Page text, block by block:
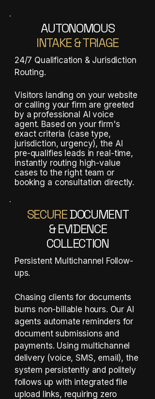
AUTONOMOUS
INTAKE & TRIAGE
24/7 Qualification & Jurisdiction
Routing.
Visitors landing on your website
or calling your firm are greeted
by a professional AI voice
agent. Based on your firm's
exact criteria (case type,
jurisdiction, urgency), the AI
pre-qualifies leads in real-time,
instantly routing high-value
cases to the right team or
booking a consultation directly.​
SECUREDOCUMENT
& EVIDENCE
COLLECTION
Persistent Multichannel Follow-
ups.
Chasing clients for documents
burns non-billable hours. Our AI
agents automate reminders for
document submissions and
payments. Using multichannel
delivery (voice, SMS, email), the
system persistently and politely
follows up with integrated file
upload links, requiring zero